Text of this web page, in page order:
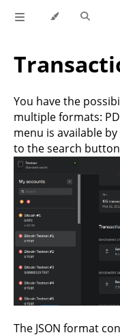
You have the
multiple formats:
menu is available
to the search
The JSON format